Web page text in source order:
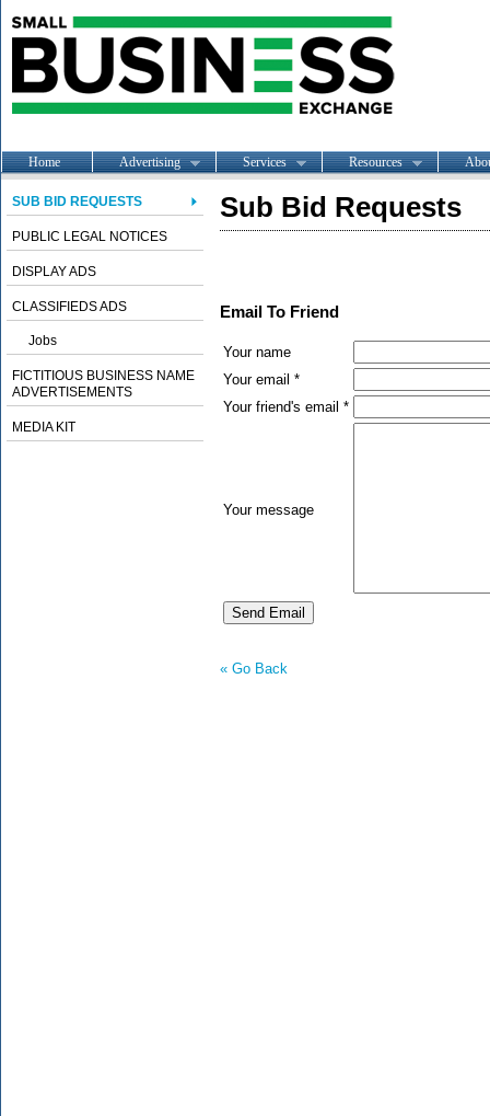
Home Advertising Services Resources
SUB BID REQUESTS
PUBLIC LEGAL NOTICES
DISPLAY ADS
CLASSIFIEDS ADS
Jobs
FICTITIOUS BUSINESS NAME
ADVERTISEMENTS
MEDIA KIT
Sub Bid Requests
Email To Friend
Your name
Your email *
Your friend's email *
Your message
« Go Back